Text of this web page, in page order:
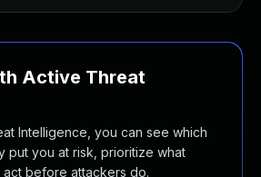
Active Threat
Intelligence, you can see which
put you at risk, prioritize what
act before attackers do.